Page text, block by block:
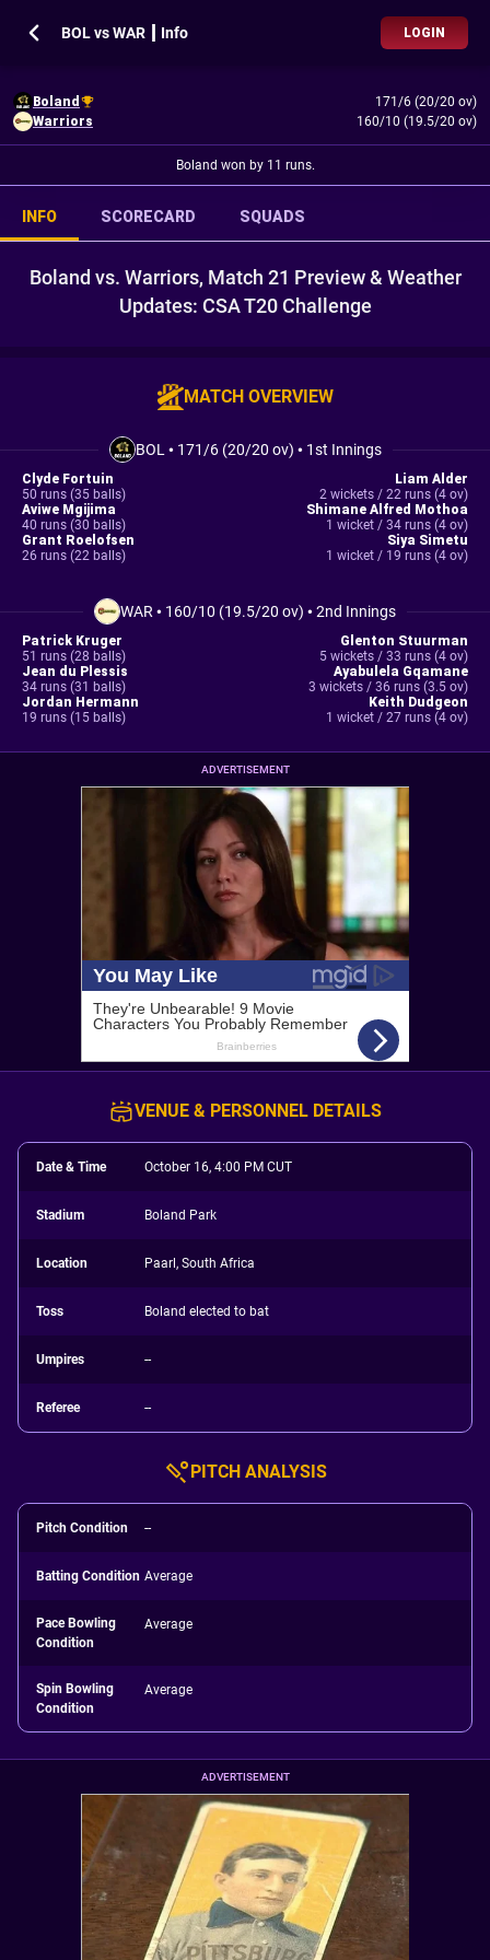
BOL vs WAR ┃ Info LOGIN
Boland
171/6 (20/20 ov)
Warriors
160/10 (19.5/20 ov)
Boland won by 11 runs.
INFO SCORECARD SQUADS
Boland vs. Warriors, Match 21 Preview & Weather
Updates: CSA T20 Challenge
MATCH OVERVIEW
BOL • 171/6 (20/20 ov) • 1st Innings
Clyde Fortuin
50 runs (35 balls)
Aviwe Mgijima
40 runs (30 balls)
Grant Roelofsen
26 runs (22 balls)
Liam Alder
2 wickets / 22 runs (4 ov)
Shimane Alfred Mothoa
1 wicket / 34 runs (4 ov)
Siya Simetu
1 wicket / 19 runs (4 ov)
WAR • 160/10 (19.5/20 ov) •2nd Innings
Patrick Kruger
51 runs (28 balls)
Jean du Plessis
34 runs (31 balls)
Jordan Hermann
19 runs (15 balls)
Glenton Stuurman
5 wickets / 33 runs (4 ov)
Ayabulela Gqamane
3 wickets / 36 runs (3.5 ov)
Keith Dudgeon
1 wicket / 27 runs (4 ov)
ADVERTISEMENT
VENUE & PERSONNEL DETAILS
Date & Time October 16, 4:00 PM CUT
Stadium Boland Park
Location Paarl, South Africa
Toss Boland elected to bat
Umpires --
Referee --
PITCH ANALYSIS
Pitch Condition --
Batting Condition Average
Pace Bowling
Condition
Average
Spin Bowling
Condition
Average
ADVERTISEMENT